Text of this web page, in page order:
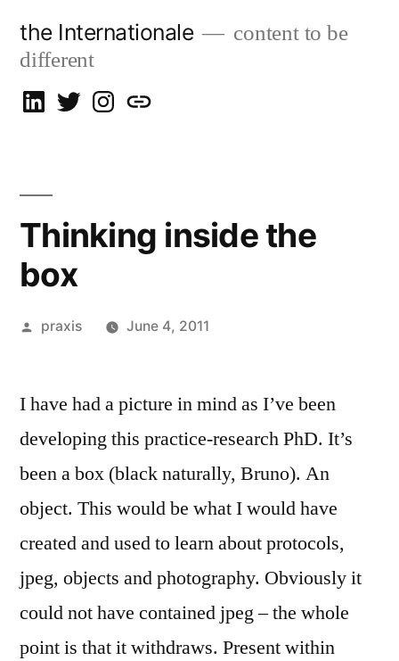
content
the Internationale
content to be
different
on
on
on
let’s
Thinking inside the
box
Posted
praxis June 4, 2011
I have had a picture in mind as I’ve been
developing this practice-research PhD. It’s
been a box (black naturally, Bruno). An
object. This would be what I would have
created and used to learn about protocols,
jpeg, objects and photography. Obviously it
could not have contained jpeg – the whole
point is that it withdraws. Present within